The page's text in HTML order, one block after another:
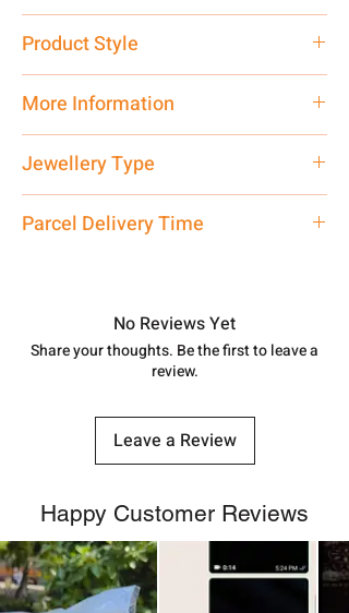
Product Style
More Information
care executive at the manufacturing
address above or call us at
7878955968. Email us at
Jewellery Type
Parcel Delivery Time
track your order withTracking
number.
No Reviews Yet
Share your thoughts. Be the first to leave a
review.
Leave a Review
Happy Customer Reviews